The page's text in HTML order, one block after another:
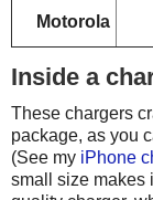
Motorola
Inside a
These chargers
package, as you
(See my iPhone
small size makes